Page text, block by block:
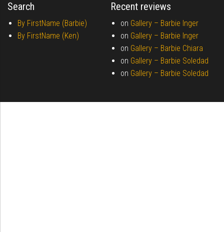
Search
By FirstName (Barbie)
By FirstName (Ken)
Recent reviews
on Gallery – Barbie Inger
on Gallery – Barbie Inger
on Gallery – Barbie Chiara
on Gallery – Barbie Soledad
on Gallery – Barbie Soledad